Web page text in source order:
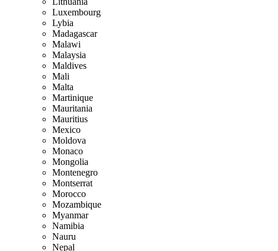
Luxembourg
Lybia
Madagascar
Malawi
Malaysia
Maldives
Mali
Malta
Martinique
Mauritania
Mauritius
Mexico
Moldova
Monaco
Mongolia
Montenegro
Montserrat
Morocco
Mozambique
Myanmar
Namibia
Nauru
Nepal